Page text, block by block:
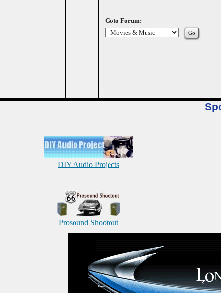
Goto Forum:
DIY Audio Projects
Prosound Shootout